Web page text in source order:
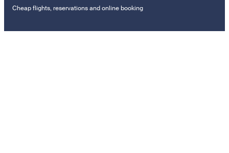
Cheap flights, reservations and online booking